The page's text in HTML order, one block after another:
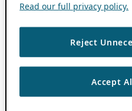
Read our full privacy policy.
Reject
Accept